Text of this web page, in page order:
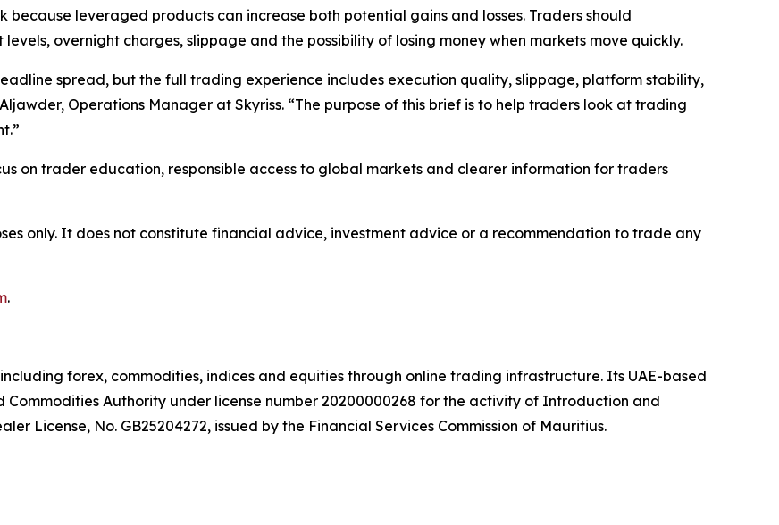
because leveraged products can increase both potential gains and losses. Traders should
overnight charges, slippage and the possibility of losing money when markets move quickly.
spread, but the full trading experience includes execution quality, slippage, platform stability,
Operations Manager at Skyriss. “The purpose of this brief is to help traders look at trading
on trader education, responsible access to global markets and clearer information for traders
only. It does not constitute financial advice, investment advice or a recommendation to trade any
.
forex, commodities, indices and equities through online trading infrastructure. Its UAE-based
Authority under license number 20200000268 for the activity of Introduction and
License, No. GB25204272, issued by the Financial Services Commission of Mauritius.